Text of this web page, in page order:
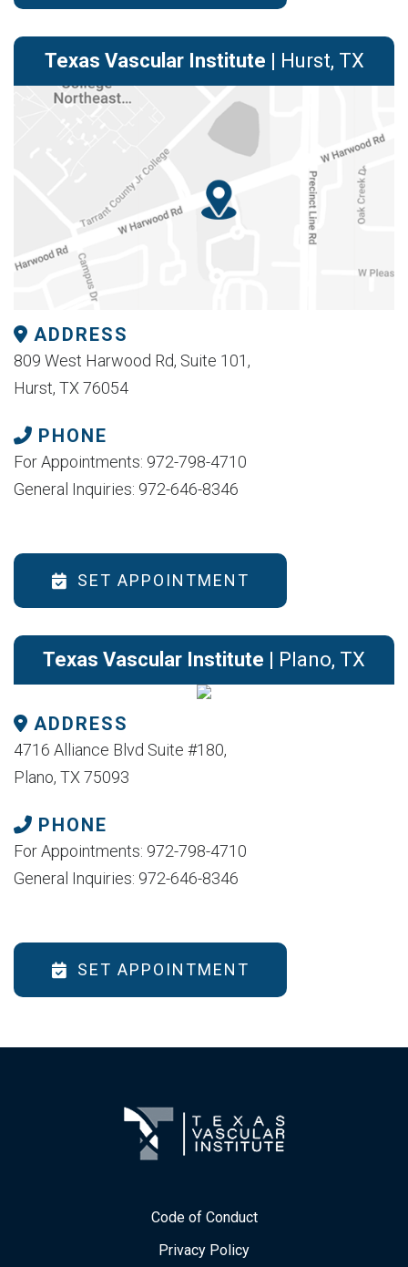
Texas Vascular Institute | Hurst, TX
ADDRESS
809 West Harwood Rd, Suite 101,
Hurst, TX 76054
PHONE
For Appointments: 972-798-4710
General Inquiries: 972-646-8346
SET APPOINTMENT
Texas Vascular Institute | Plano, TX
ADDRESS
4716 Alliance Blvd Suite #180,
Plano, TX 75093
PHONE
For Appointments: 972-798-4710
General Inquiries: 972-646-8346
SET APPOINTMENT
Code of Conduct
Privacy Policy